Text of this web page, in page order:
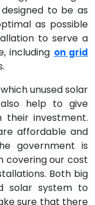
to be as
as possible
to serve a
including on grid
unused solar
help to give
investment.
affordable and
government is
covering our cost
Both big
solar system to
sure that there